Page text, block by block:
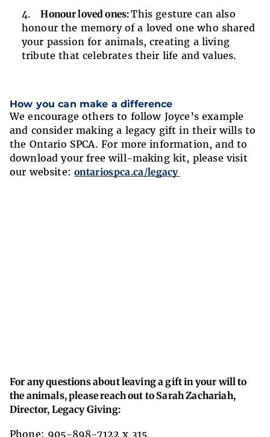
Honour loved ones:This gesture can also
honour the memory of a loved one who shared
your passion for animals, creating a living
tribute that celebrates their life and values.
How you can make a difference
We encourage others to follow Joyce’s example
and consider making a legacy gift in their wills to
the Ontario SPCA. For more information, and to
download your free will-making kit, please visit
our website:ontariospca.ca/legacy
For any questions about leaving a gift in your will to
the animals, please reach out to Sarah Zachariah,
Director, Legacy Giving:
Phone: 905-898-7122 x 315